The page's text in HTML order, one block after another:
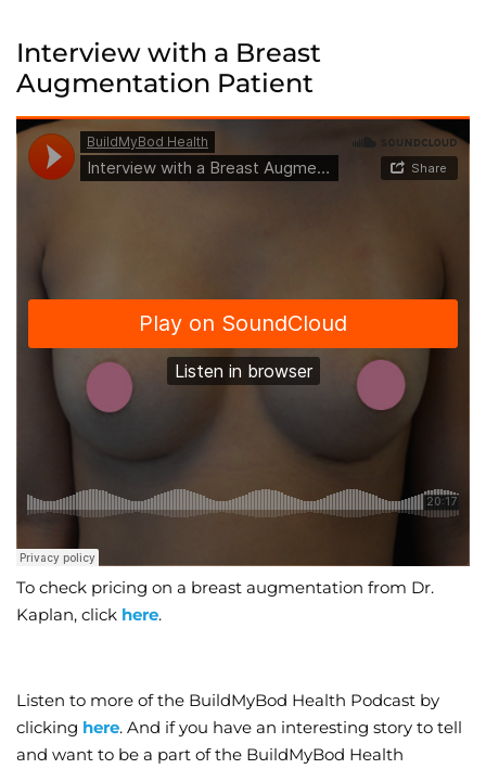
Interview with a Breast
Augmentation Patient
To check pricing on a breast augmentation from Dr.
Kaplan, click here.
Listen to more of the BuildMyBod Health Podcast by
clicking here. And if you have an interesting story to tell
and want to be a part of the BuildMyBod Health